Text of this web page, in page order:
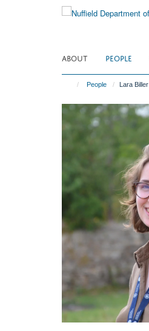
ABOUT PEOPLE
People Lara Biller